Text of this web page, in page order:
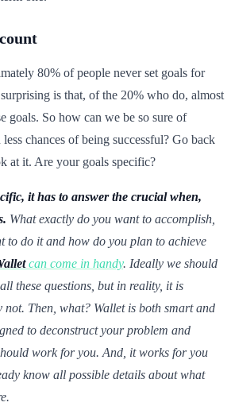
80% of people never set goals for
is that, of the 20% who do, almost
goals. So how can we be so sure of
chances of being successful? Go back
at it. Are your goals specific?
it has to answer the crucial when,
What exactly do you want to accomplish,
to do it and how do you plan to achieve
can come in handy. Ideally we should
these questions, but in reality, it is
not. Then, what? Wallet is both smart and
to deconstruct your problem and
work for you. And, it works for you
know all possible details about what